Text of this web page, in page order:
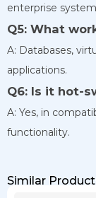
enterprise
Q5: What
A: Databases,
applications.
Q6: Is it hot-
A: Yes, in
functionality.
Similar